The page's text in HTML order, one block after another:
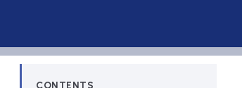
CONTENTS